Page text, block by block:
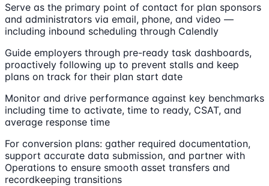
Serve as the primary point of contact for plan sponsors
and administrators via email, phone, and video —
including inbound scheduling through Calendly
Guide employers through pre-ready task dashboards,
proactively following up to prevent stalls and keep
plans on track for their plan start date
Monitor and drive performance against key benchmarks
including time to activate, time to ready, CSAT, and
average response time
For conversion plans: gather required documentation,
support accurate data submission, and partner with
Operations to ensure smooth asset transfers and
recordkeeping transitions